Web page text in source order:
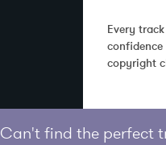
Every
copyright
Can't find the perfect